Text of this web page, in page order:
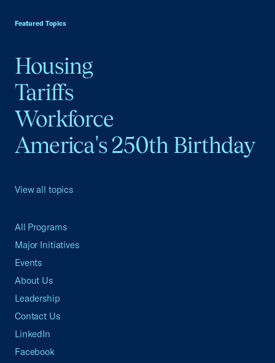
Featured Topics
Housing
Tariffs
Workforce
America's 250th Birthday
View all topics
All Programs
Major Initiatives
Events
About Us
Leadership
Contact Us
LinkedIn
Facebook